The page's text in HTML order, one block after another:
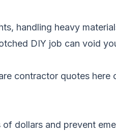
handling heavy
DIY job can void
contractor quotes here
dollars and prevent